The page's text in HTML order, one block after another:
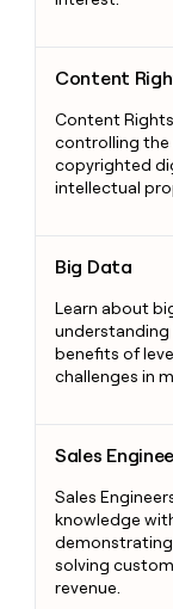
Content
Content
controlling the
copyrighted
intellectual
Big Data
Learn about
understanding
benefits of
challenges in
Sales
Sales
knowledge
solving
revenue.